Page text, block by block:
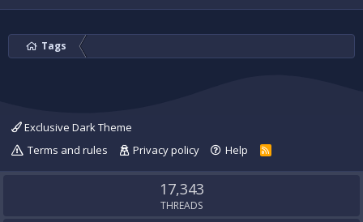
Tags
Exclusive Dark Theme
Terms and rules
Privacy policy Help
R
S
17,343
THREADS